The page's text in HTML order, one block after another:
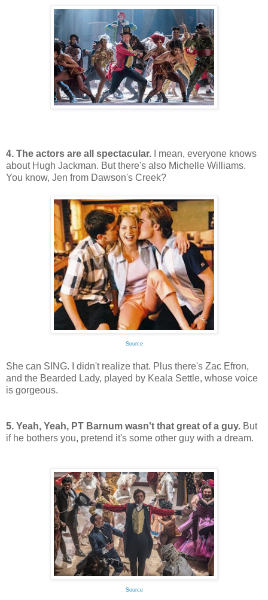
4. The actors are all spectacular. I mean, everyone knows
about Hugh Jackman. But there's also Michelle Williams.
You know, Jen from Dawson's Creek?
Source
She can SING. I didn't realize that. Plus there's Zac Efron,
and the Bearded Lady, played by Keala Settle, whose voice
is gorgeous.
5. Yeah, Yeah, PT Barnum wasn't that great of a guy. But
if he bothers you, pretend it's some other guy with a dream.
Source